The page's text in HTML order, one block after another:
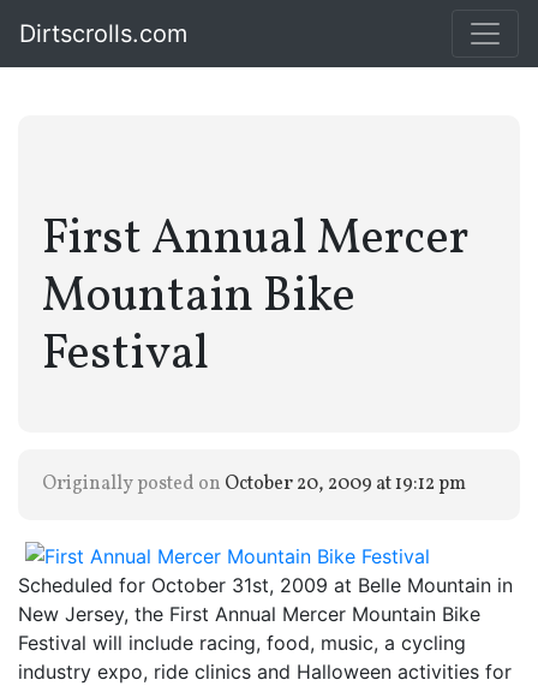
Dirtscrolls.com
First Annual Mercer
Mountain Bike
Festival
Originally posted on October 20, 2009 at 19:12 pm
Scheduled for October 31st, 2009 at Belle Mountain in
New Jersey, the First Annual Mercer Mountain Bike
Festival will include racing, food, music, a cycling
industry expo, ride clinics and Halloween activities for